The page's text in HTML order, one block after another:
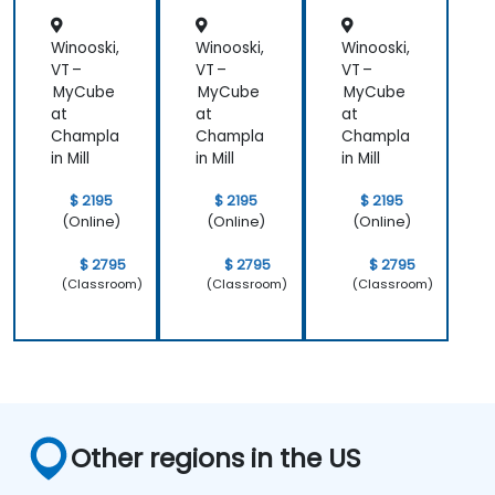
Winooski,
VT –
MyCube
at
Champla
in Mill
$ 2195
(Online)
$ 2795
(Classroom)
Winooski,
VT –
MyCube
at
Champla
in Mill
$ 2195
(Online)
$ 2795
(Classroom)
Winooski,
VT –
MyCube
at
Champla
in Mill
$ 2195
(Online)
$ 2795
(Classroom)
Other regions in the US